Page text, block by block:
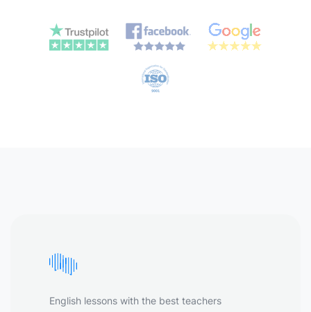
English lessons with the best teachers